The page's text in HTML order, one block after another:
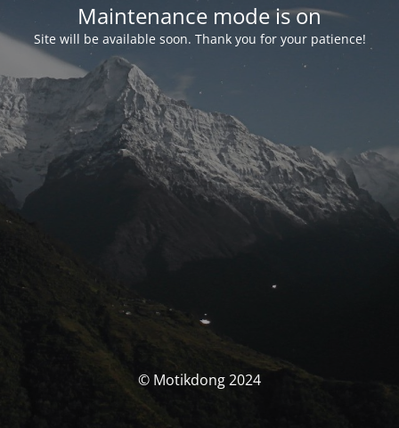
Maintenance mode is on
Site will be available soon. Thank you for your patience!
© Motikdong 2024